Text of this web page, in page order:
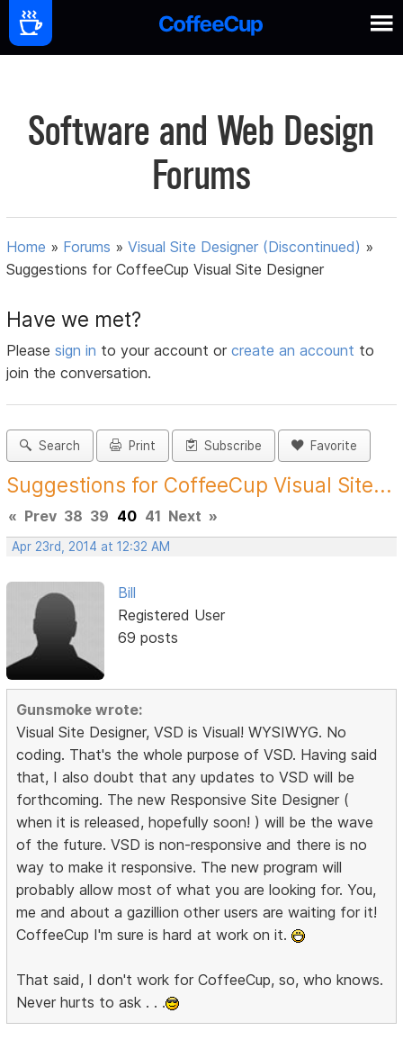
Software and Web Design
Forums
Home » Forums »Visual Site Designer (Discontinued) »
Suggestions for CoffeeCup Visual Site Designer
Have we met?
Pleasesign in to your account orcreate an account to
join the conversation.
Search Print Subscribe Favorite
Suggestions for CoffeeCup Visual Site...
« Prev 38 39 40 41 Next »
Apr 23rd, 2014 at 12:32 AM
Bill
Registered User
69 posts
Gunsmoke wrote:
Visual Site Designer, VSD is Visual! WYSIWYG. No
coding. That's the whole purpose of VSD. Having said
that, I also doubt that any updates to VSD will be
forthcoming. The new Responsive Site Designer (
when it is released, hopefully soon! ) will be the wave
of the future. VSD is non-responsive and there is no
way to make it responsive. The new program will
probably allow most of what you are looking for. You,
me and about a gazillion other users are waiting for it!
CoffeeCup I'm sure is hard at work on it.
That said, I don't work for CoffeeCup, so, who knows.
Never hurts to ask . . .